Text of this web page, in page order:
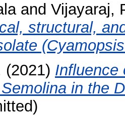
and Vijayaraj,
structural,
(2021) Influence
in the